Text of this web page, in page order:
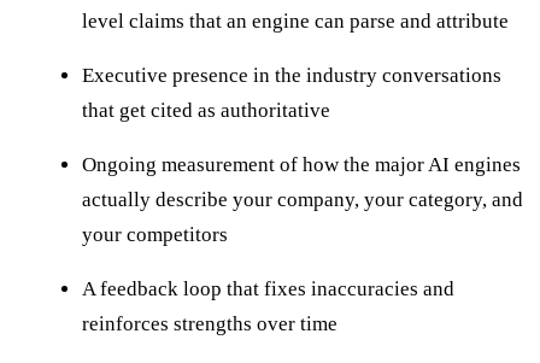
level claims that an engine can parse and attribute
Executive presence in the industry conversations
that get cited as authoritative
Ongoing measurement of how the major AI engines
actually describe your company, your category, and
your competitors
A feedback loop that fixes inaccuracies and
reinforces strengths over time